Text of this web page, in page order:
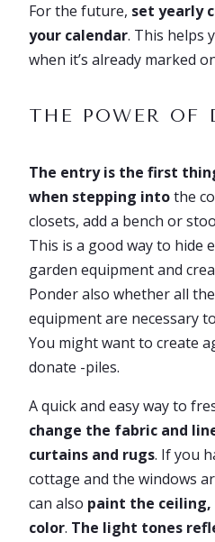
For the future, set yearly
your calendar. This helps
when it’s already marked
THE POWER OF
The entry is the first
when stepping intothe
closets, add a bench or
This is a good way to hide
garden equipment and
Ponder also whether all
equipment are necessary
You might want to create
donate -piles.
A quick and easy way to
change the fabric and
curtains and rugs. If you
cottage and the windows
can also paint the
color. The light tones